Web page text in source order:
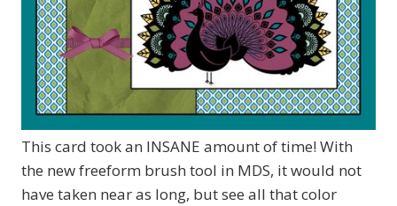
This card took an INSANE amount of time! With
the new freeform brush tool in MDS, it would not
have taken near as long, but see all that color